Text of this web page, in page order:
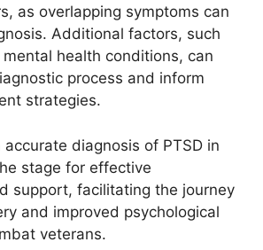
as overlapping symptoms can
Additional factors, such
health conditions, can
process and inform
strategies.
accurate diagnosis of PTSD in
stage for effective
support, facilitating the journey
and improved psychological
veterans.